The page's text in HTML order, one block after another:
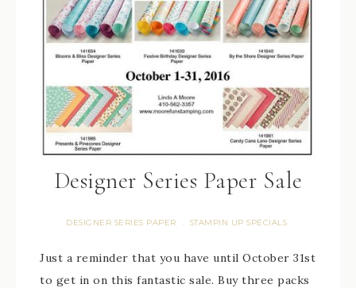
Designer Series Paper Sale
DESIGNER SERIES PAPER · STAMPIN UP SPECIALS
Just a reminder that you have until October 31st
to get in on this fantastic sale. Buy three packs